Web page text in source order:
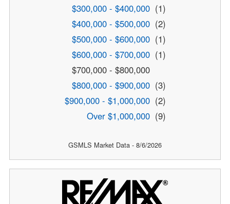
$300,000 - $400,000 (1)
$400,000 - $500,000 (2)
$500,000 - $600,000 (1)
$600,000 - $700,000 (1)
$700,000 - $800,000
$800,000 - $900,000 (3)
$900,000 - $1,000,000 (2)
Over $1,000,000 (9)
GSMLS Market Data - 8/6/2026